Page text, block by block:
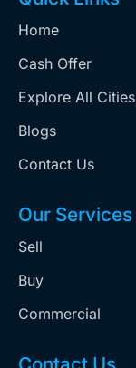
Home
Cash Offer
Explore All Cities
Blogs
Contact Us
Our Services
Sell
Buy
Commercial